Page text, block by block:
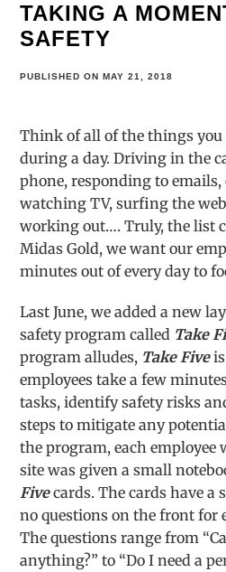
TAKING A
SAFETY
PUBLISHED ON MAY 21, 2018
Think of all of the things
during a day. Driving in the
phone, responding to
watching TV, surfing the
working out…. Truly, the list
Midas Gold, we want our
minutes out of every day to
Last June, we added a new
safety program called Take
program alludes, Take Five
employees take a few
tasks, identify safety risks
steps to mitigate any
the program, each employee
site was given a small
Fivecards. The cards have a
no questions on the front for
The questions range from
anything?” to “Do I need a